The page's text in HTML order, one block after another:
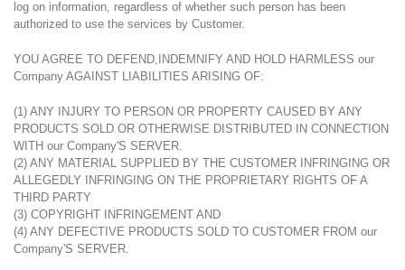
log on information, regardless of whether such person has been
authorized to use the services by Customer.
YOU AGREE TO DEFEND,INDEMNIFY AND HOLD HARMLESS our
Company AGAINST LIABILITIES ARISING OF:
(1) ANY INJURY TO PERSON OR PROPERTY CAUSED BY ANY
PRODUCTS SOLD OR OTHERWISE DISTRIBUTED IN CONNECTION
WITH our Company'S SERVER.
(2) ANY MATERIAL SUPPLIED BY THE CUSTOMER INFRINGING OR
ALLEGEDLY INFRINGING ON THE PROPRIETARY RIGHTS OF A
THIRD PARTY
(3) COPYRIGHT INFRINGEMENT AND
(4) ANY DEFECTIVE PRODUCTS SOLD TO CUSTOMER FROM our
Company'S SERVER.